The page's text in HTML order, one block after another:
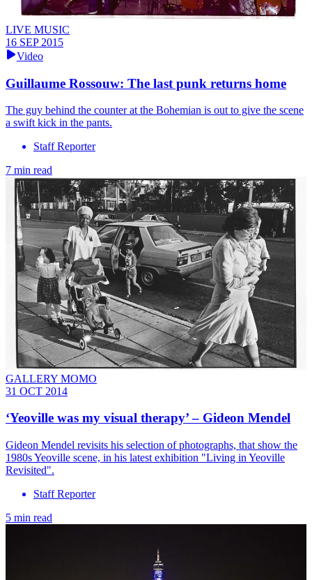
LIVE MUSIC
16 SEP 2015
Video
Guillaume Rossouw: The last punk returns home
The guy behind the counter at the Bohemian is out to give the scene
a swift kick in the pants.
Staff Reporter
7 min read
GALLERY MOMO
31 OCT 2014
‘Yeoville was my visual therapy’ – Gideon Mendel
Gideon Mendel revisits his selection of photographs, that show the
1980s Yeoville scene, in his latest exhibition "Living in Yeoville
Revisited".
Staff Reporter
5 min read